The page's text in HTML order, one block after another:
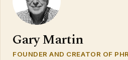
Gary Martin
FOUNDER AND CREATOR OF